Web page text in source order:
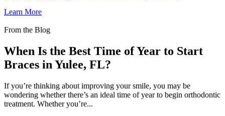
Learn More
From the Blog
When Is the Best Time of Year to Start
Braces in Yulee, FL?
If you’re thinking about improving your smile, you may be
wondering whether there’s an ideal time of year to begin orthodontic
treatment. Whether you’re...